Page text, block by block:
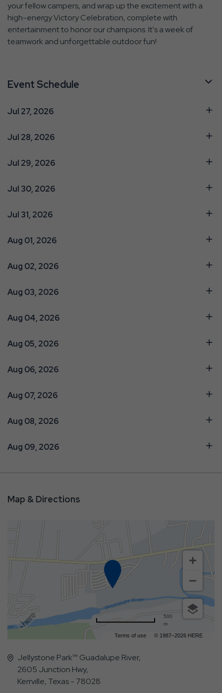
your fellow campers, and wrap up the excitement with a
high-energy Victory Celebration, complete with
entertainment to honor our champions. It's a week of
teamwork and unforgettable outdoor fun!
Event Schedule
Jul 27, 2026
Jul 28, 2026
Jul 29, 2026
Jul 30, 2026
Jul 31, 2026
Aug 01, 2026
Aug 02, 2026
Aug 03, 2026
Aug 04, 2026
Aug 05, 2026
Aug 06, 2026
Aug 07, 2026
Aug 08, 2026
Aug 09, 2026
Map & Directions
Terms of use © 1987–2026 HERE
500
m
Jellystone Park™ Guadalupe River,
2605 Junction Hwy,
Kerrville, Texas - 78028